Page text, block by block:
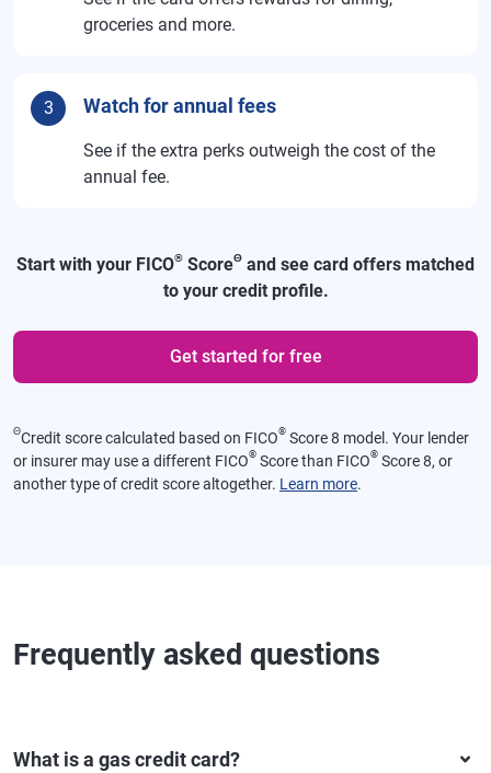
groceries and more.
3 Watch for annual fees
See if the extra perks outweigh the cost of the
annual fee.
Start with your FICO® ScoreΘ and see card offers matched
to your credit profile.
Get started for free
ΘCredit score calculated based on FICO® Score 8 model. Your lender
or insurer may use a different FICO® Score than FICO® Score 8, or
another type of credit score altogether. Learn more.
Frequently asked questions
What is a gas credit card?